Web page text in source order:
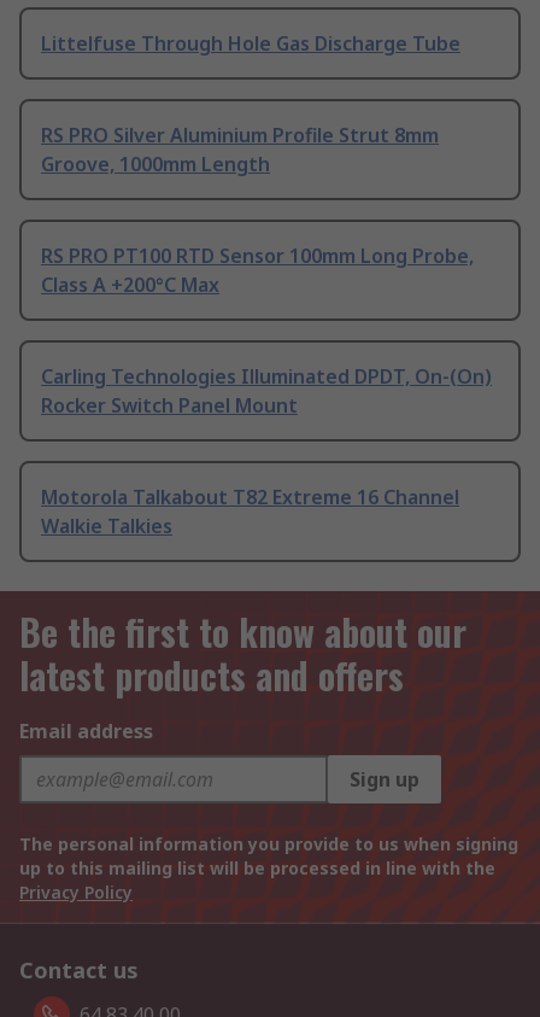
Littelfuse Through Hole Gas Discharge Tube
RS PRO Silver Aluminium Profile Strut 8mm
Groove, 1000mm Length
RS PRO PT100 RTD Sensor 100mm Long Probe,
Class A +200°C Max
Carling Technologies Illuminated DPDT, On-(On)
Rocker Switch Panel Mount
Motorola Talkabout T82 Extreme 16 Channel
Walkie Talkies
Be the first to know about our
latest products and offers
Email address
Sign up
The personal information you provide to us when signing
up to this mailing list will be processed in line with the
Privacy Policy
Contact us